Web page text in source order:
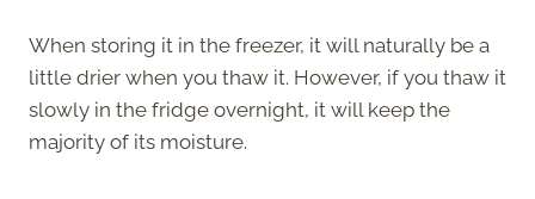
When storing it in the freezer, it will naturally be a
little drier when you thaw it. However, if you thaw it
slowly in the fridge overnight, it will keep the
majority of its moisture.